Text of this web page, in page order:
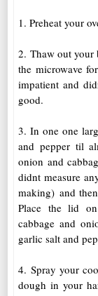
1. Preheat your
2. Thaw out your
the microwave
impatient and
good.
3. In one one
and pepper til
onion and
didnt measure
making) and
Place the lid
cabbage and
garlic salt and
4. Spray your
dough in your